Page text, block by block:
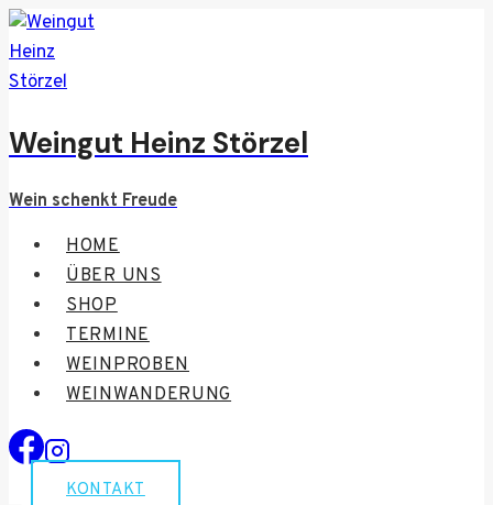
Zum
Inhalt
springen
Weingut Heinz Störzel
Wein schenkt Freude
HOME
ÜBER UNS
SHOP
TERMINE
WEINPROBEN
WEINWANDERUNG
KONTAKT